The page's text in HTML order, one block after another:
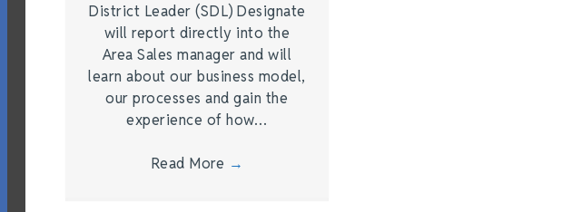
District Leader (SDL) Designate
will report directly into the
Area Sales manager and will
learn about our business model,
our processes and gain the
experience of how…
Read More →